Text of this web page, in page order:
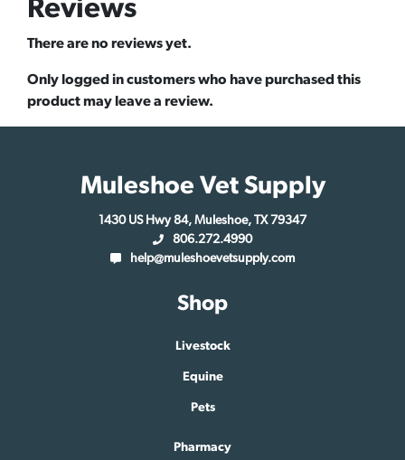
Reviews
There are no reviews yet.
Only logged in customers who have purchased this
product may leave a review.
Muleshoe Vet Supply
1430 US Hwy 84, Muleshoe, TX 79347
806.272.4990
help@muleshoevetsupply.com
Shop
Livestock
Equine
Pets
Pharmacy